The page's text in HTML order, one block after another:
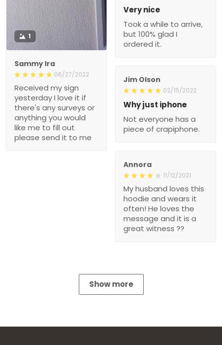
1
Sammy Ira
06/27/2022
Received my sign
yesterday I love it if
there's any surveys or
anything you would
like me to fill out
please send it to me
Very nice
Took a while to arrive,
but 100% glad I
ordered it.
Jim Olson
02/15/2022
Why just iphone
Not everyone has a
piece of crapiphone.
Annora
11/12/2021
My husband loves this
hoodie and wears it
often! He loves the
message and it is a
great witness ??
Show more